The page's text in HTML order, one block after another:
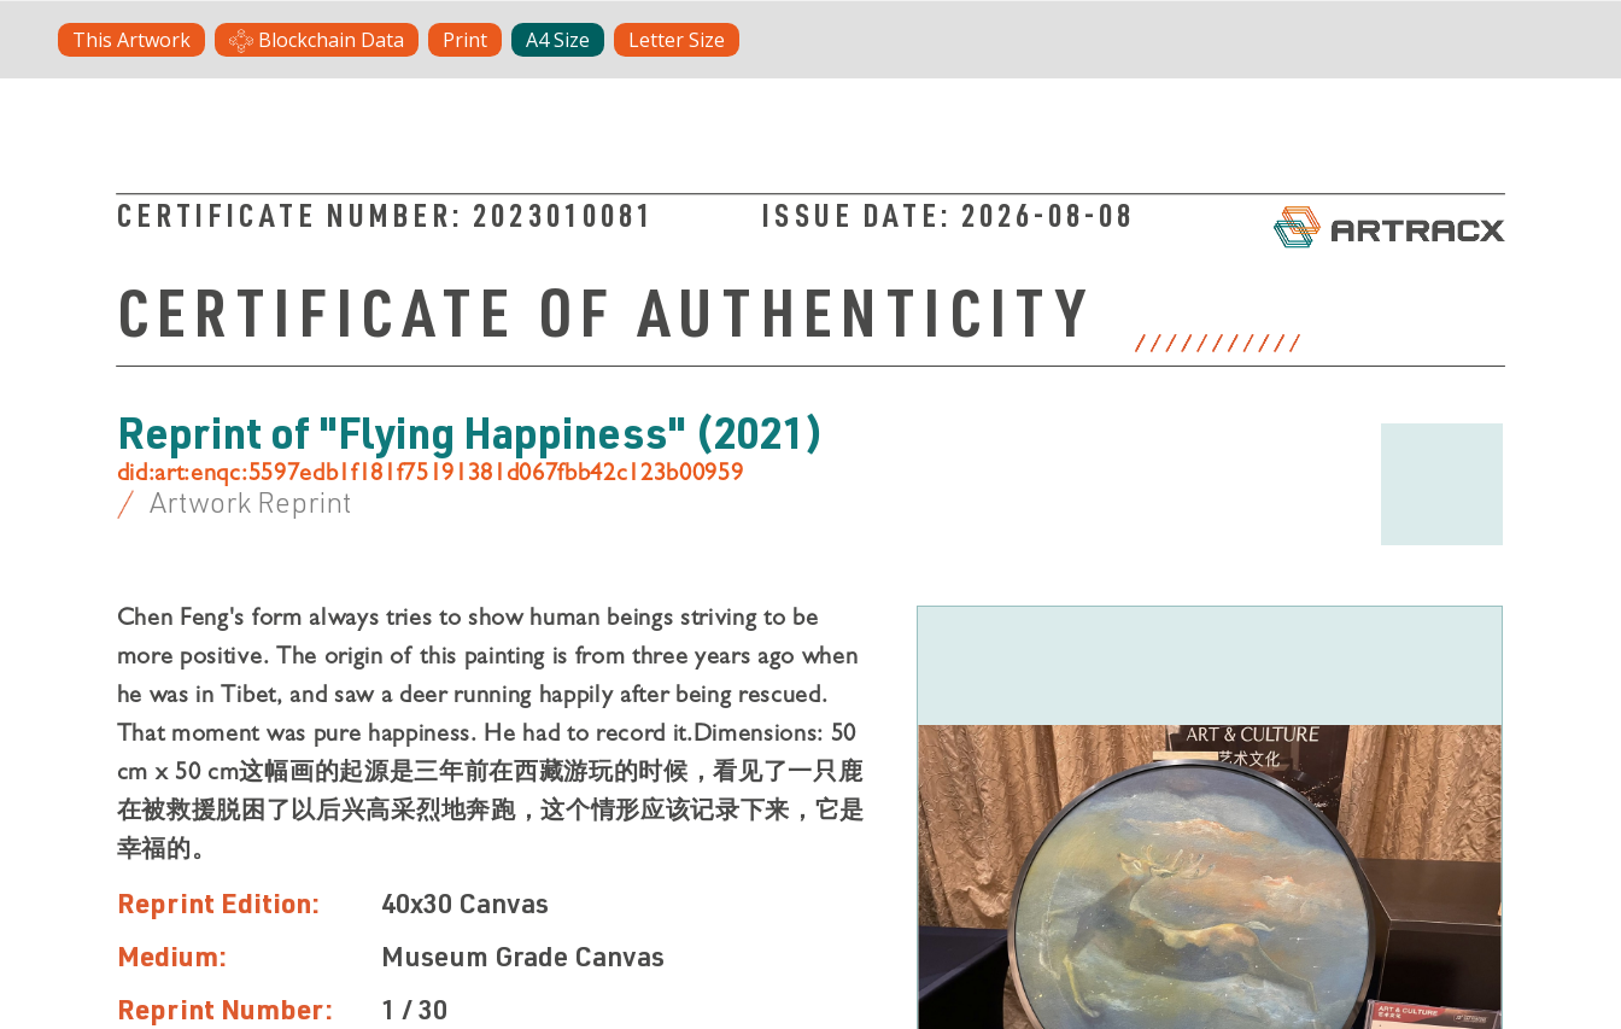
content
This Artwork Blockchain Data Print A4 Size Letter Size
CERTIFICATE NUMBER: 2023010081 ISSUE DATE: 2026-08-08
CERTIFICATE OF AUTHENTICITY
Reprint of "Flying Happiness" (2021)
did:art:enqc:5597edb1f181f75191381d067fbb42c123b00959
Artwork Reprint
Chen Feng's form always tries to show human beings striving to be
more positive. The origin of this painting is from three years ago when
he was in Tibet, and saw a deer running happily after being rescued.
That moment was pure happiness. He had to record it.Dimensions: 50
cm x 50 cm这幅画的起源是三年前在⻄藏游玩的时候，看⻅了⼀只⿅
在被救援脱困了以后兴⾼采烈地奔跑，这个情形应该记录下来，它是
幸福的。
Reprint Edition:
40x30 Canvas
Medium:
Museum Grade Canvas
Reprint Number:
1 / 30